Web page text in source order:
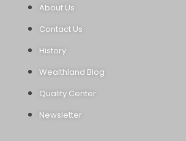
About Us
Contact Us
History
Wealthland Blog
Quality Center
Newsletter